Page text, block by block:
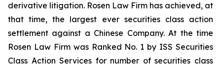
derivative litigation. Rosen Law Firm has achieved, at
that time, the largest ever securities class action
settlement against a Chinese Company. At the time
Rosen Law Firm was Ranked No. 1 by ISS Securities
Class Action Services for number of securities class